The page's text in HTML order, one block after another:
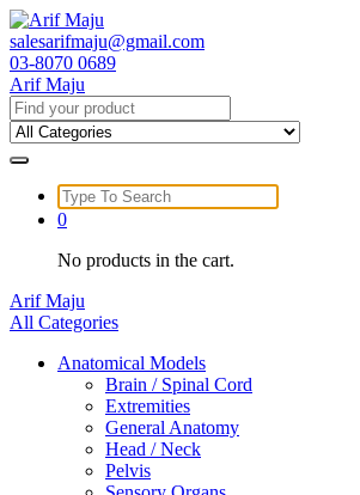
Skip
to
content
salesarifmaju@gmail.com
03-8070 0689
Arif Maju
Search
for:
Search
for:
0
No products in the cart.
Arif Maju
All Categories
Anatomical Models
Brain / Spinal Cord
Extremities
General Anatomy
Head / Neck
Pelvis